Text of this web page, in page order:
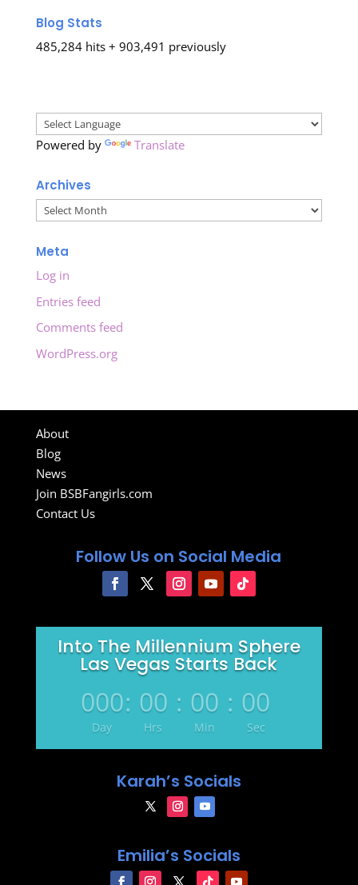
Blog Stats
485,284 hits + 903,491 previously
Powered by Translate
Archives
Archives
Meta
Log in
Entries feed
Comments feed
WordPress.org
About
Blog
News
Join BSBFangirls.com
Contact Us
Follow Us on Social Media
Into The Millennium Sphere
Las Vegas Starts Back
000
Day
: 00
Hrs
: 00
Min
: 00
Sec
Karah’s Socials
Emilia’s Socials